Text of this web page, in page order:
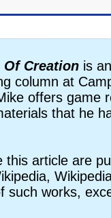
Of Creation is
column at
offers game
that he
this article are
such works,